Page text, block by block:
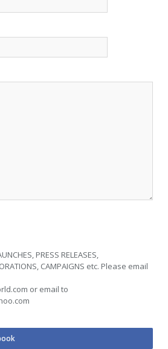
PRESS RELEASES,
CAMPAIGNS etc. Please email
or email to